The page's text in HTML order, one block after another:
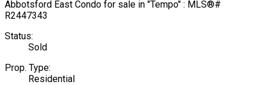
Status:
Sold
Prop. Type:
Residential